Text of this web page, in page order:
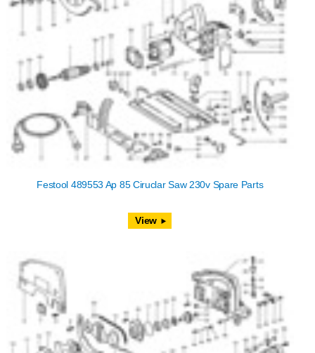
Festool 489553 Ap 85 Ciruclar Saw 230v Spare Parts
View